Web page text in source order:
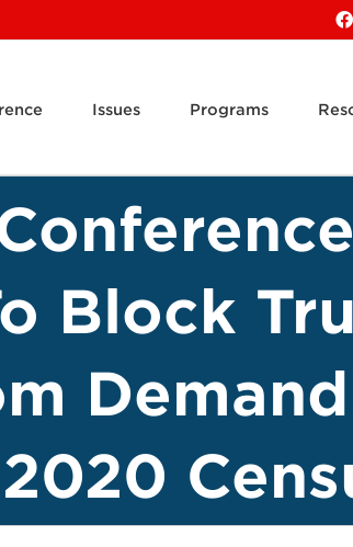
Issues Programs
Block